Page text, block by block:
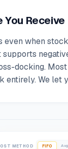
You Receive
even when
supports
docking.
entirely. We let
METHOD FIFO